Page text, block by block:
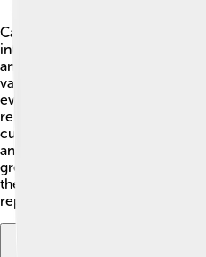
Cave paintings are special
into the lives of early humans.
ancestors lived, what animals
valued most. These artworks
events or belief systems. 🦌The
relationship between people
cultures, cave art is seen as a
and storytelling. It helped
groups. The significance of
their beauty but also in the
represent, connecting us to the